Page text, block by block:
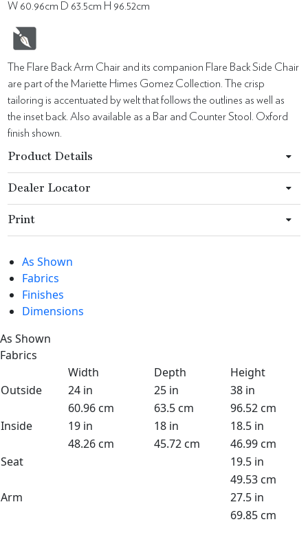
W 60.96cm D 63.5cm H 96.52cm
The Flare Back Arm Chair and its companion Flare Back Side Chair
are part of the Mariette Himes Gomez Collection. The crisp
tailoring is accentuated by welt that follows the outlines as well as
the inset back. Also available as a Bar and Counter Stool. Oxford
finish shown.
Product Details
Dealer Locator
Print
As Shown
Fabrics
Finishes
Dimensions
As Shown
Fabrics
Width
Depth
Height
Outside
24 in 25 in
38 in
60.96 cm
63.5 cm
96.52 cm
Inside
19 in 18 in
18.5 in
48.26 cm
45.72 cm
46.99 cm
Seat
19.5 in
49.53 cm
Arm
27.5 in
69.85 cm